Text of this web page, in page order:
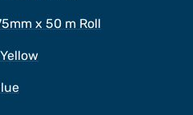
x 50 m Roll